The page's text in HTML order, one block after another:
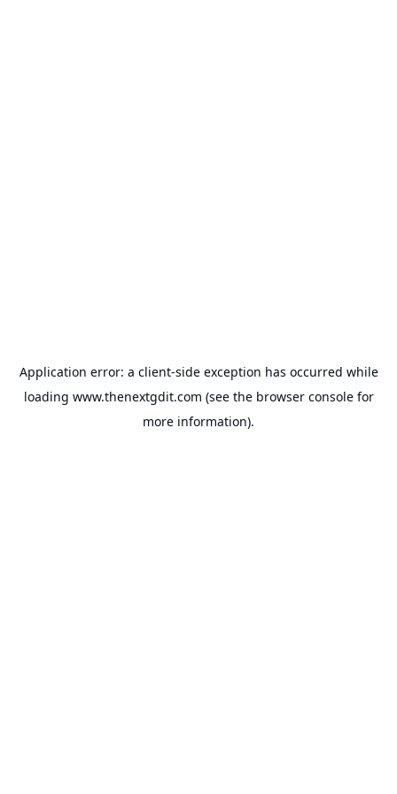
Application error: a client-side exception has occurred while
loading www.thenextgdit.com (see the browser consolefor
more information).